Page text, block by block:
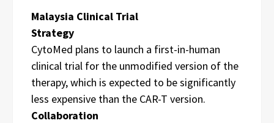
Malaysia Clinical Trial
Strategy
CytoMed plans to launch a first-in-human
clinical trial for the unmodified version of the
therapy, which is expected to be significantly
less expensive than the CAR-T version.
Collaboration